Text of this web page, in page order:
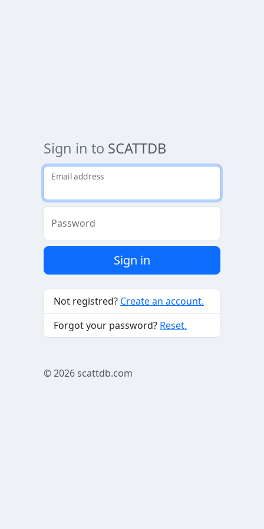
Sign in to SCATTDB
Email address
Password
Sign in
Not registred? Create an account.
Forgot your password? Reset.
© 2026scattdb.com